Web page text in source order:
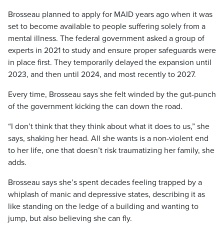
Brosseau planned to apply for MAID years ago when it was
set to become available to people suffering solely from a
mental illness. The federal government asked a group of
experts in 2021 to study and ensure proper safeguards were
in place first. They temporarily delayed the expansion until
2023, and then until 2024, and most recently to 2027.
Every time, Brosseau says she felt winded by the gut-punch
of the government kicking the can down the road.
“I don’t think that they think about what it does to us,” she
says, shaking her head. All she wants is a non-violent end
to her life, one that doesn’t risk traumatizing her family, she
adds.
Brosseau says she’s spent decades feeling trapped by a
whiplash of manic and depressive states, describing it as
like standing on the ledge of a building and wanting to
jump, but also believing she can fly.